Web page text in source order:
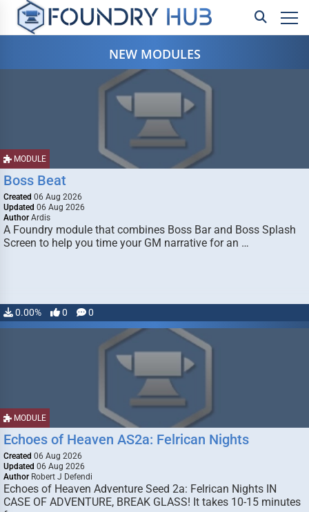
NEW MODULES
MODULE
Boss Beat
Created 06 Aug 2026
Updated 06 Aug 2026
Author Ardis
A Foundry module that combines Boss Bar and Boss Splash
Screen to help you time your GM narrative for an …
0.00% 0 0
MODULE
Echoes of Heaven AS2a: Felrican Nights
Created 06 Aug 2026
Updated 06 Aug 2026
Author Robert J Defendi
Echoes of Heaven Adventure Seed 2a: Felrican Nights IN
CASE OF ADVENTURE, BREAK GLASS! It takes 10-15 minutes